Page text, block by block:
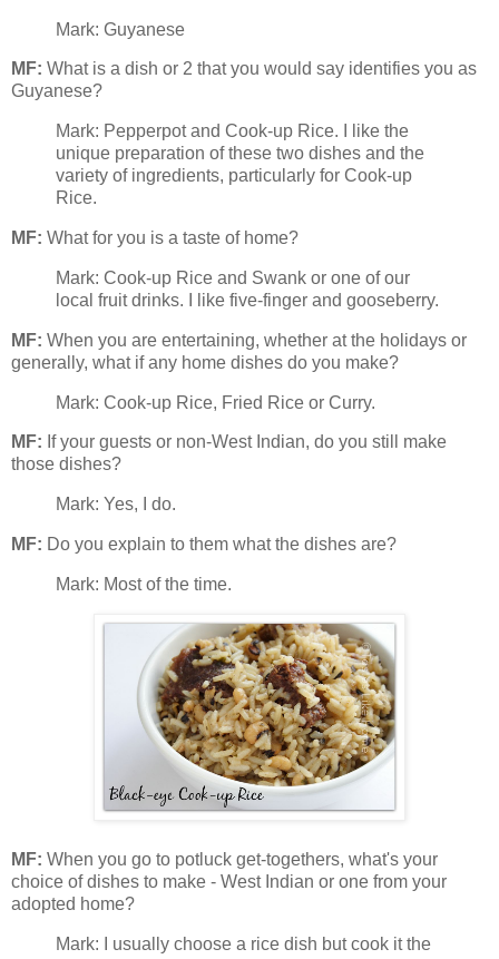
Mark: Guyanese
MF: What is a dish or 2 that you would say identifies you as
Guyanese?
Mark: Pepperpot and Cook-up Rice. I like the
unique preparation of these two dishes and the
variety of ingredients, particularly for Cook-up
Rice.
MF: What for you is a taste of home?
Mark: Cook-up Rice and Swank or one of our
local fruit drinks. I like five-finger and gooseberry.
MF: When you are entertaining, whether at the holidays or
generally, what if any home dishes do you make?
Mark: Cook-up Rice, Fried Rice or Curry.
MF: If your guests or non-West Indian, do you still make
those dishes?
Mark: Yes, I do.
MF: Do you explain to them what the dishes are?
Mark: Most of the time.
MF: When you go to potluck get-togethers, what's your
choice of dishes to make - West Indian or one from your
adopted home?
Mark: I usually choose a rice dish but cook it the